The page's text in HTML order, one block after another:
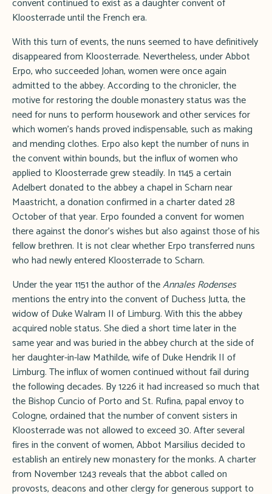
Kloosterrade until the French era.
With this turn of events, the nuns seemed to have definitively
disappeared from Kloosterrade. Nevertheless, under Abbot
Erpo, who succeeded Johan, women were once again
admitted to the abbey. According to the chronicler, the
motive for restoring the double monastery status was the
need for nuns to perform housework and other services for
which women's hands proved indispensable, such as making
and mending clothes. Erpo also kept the number of nuns in
the convent within bounds, but the influx of women who
applied to Kloosterrade grew steadily. In 1145 a certain
Adelbert donated to the abbey a chapel in Scharn near
Maastricht, a donation confirmed in a charter dated 28
October of that year. Erpo founded a convent for women
there against the donor's wishes but also against those of his
fellow brethren. It is not clear whether Erpo transferred nuns
who had newly entered Kloosterrade to Scharn.
Under the year 1151 the author of theAnnales Rodenses
mentions the entry into the convent of Duchess Jutta, the
widow of Duke Walram II of Limburg. With this the abbey
acquired noble status. She died a short time later in the
same year and was buried in the abbey church at the side of
her daughter-in-law Mathilde, wife of Duke Hendrik II of
Limburg. The influx of women continued without fail during
the following decades. By 1226 it had increased so much that
the Bishop Cuncio of Porto and St. Rufina, papal envoy to
Cologne, ordained that the number of convent sisters in
Kloosterrade was not allowed to exceed 30. After several
fires in the convent of women, Abbot Marsilius decided to
establish an entirely new monastery for the monks. A charter
from November 1243 reveals that the abbot called on
provosts, deacons and other clergy for generous support to